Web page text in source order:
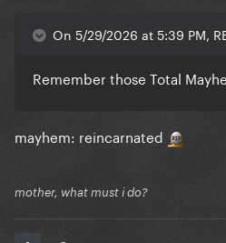
On 5/29/2026 at 5:39 PM,
Remember those Total
mayhem: reincarnated
mother, what must i do?